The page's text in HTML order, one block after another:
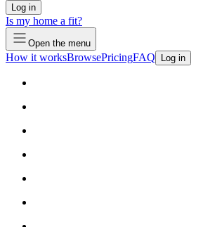
Log in
Is my home a fit?
Open the menu
How it worksBrowsePricingFAQ Log in